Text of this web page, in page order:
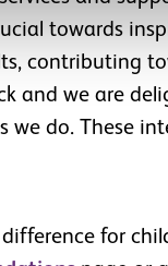
towards
contributing
and we are
we do. These
for